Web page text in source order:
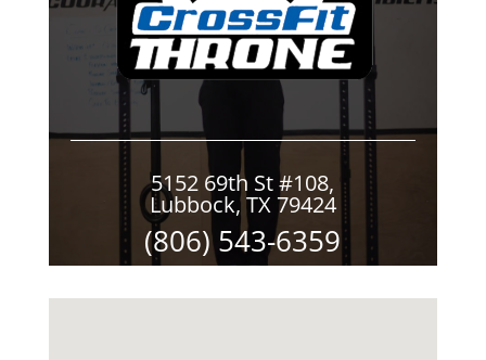
5152 69th St #108,
Lubbock, TX 79424
(806) 543-6359